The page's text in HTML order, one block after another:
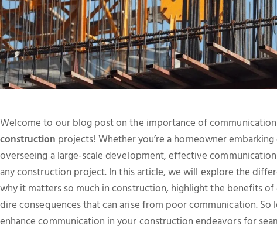
Welcome to our blog post on the importance of
construction projects! Whether you’re a homeowner embarking
overseeing a large-scale development, effective
any construction project. In this article, we will explore the
why it matters so much in construction, highlight the benefits
dire consequences that can arise from poor communication.
enhance communication in your construction endeavors for